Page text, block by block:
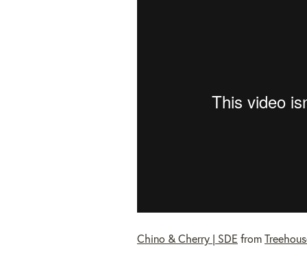
Chino & Cherry | SDE from